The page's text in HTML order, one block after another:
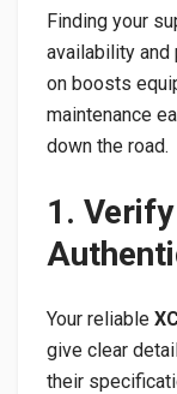
Finding your
availability and
on boosts
maintenance
down the road.
1.
Your reliable
give clear
their